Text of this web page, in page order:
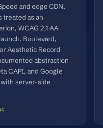
and edge CDN,
treated as an
WCAG 2.1 AA
Boulevard,
Aesthetic Record
abstraction
CAPI, and Google
server-side